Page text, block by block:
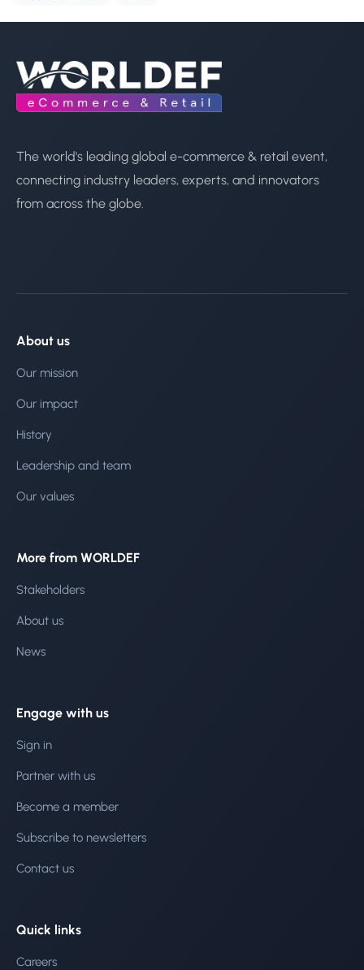
The world's leading global e-commerce & retail event,
connecting industry leaders, experts, and innovators
from across the globe.
About us
Our mission
Our impact
History
Leadership and team
Our values
More from WORLDEF
Stakeholders
About us
News
Engage with us
Sign in
Partner with us
Become a member
Subscribe to newsletters
Contact us
Quick links
Careers